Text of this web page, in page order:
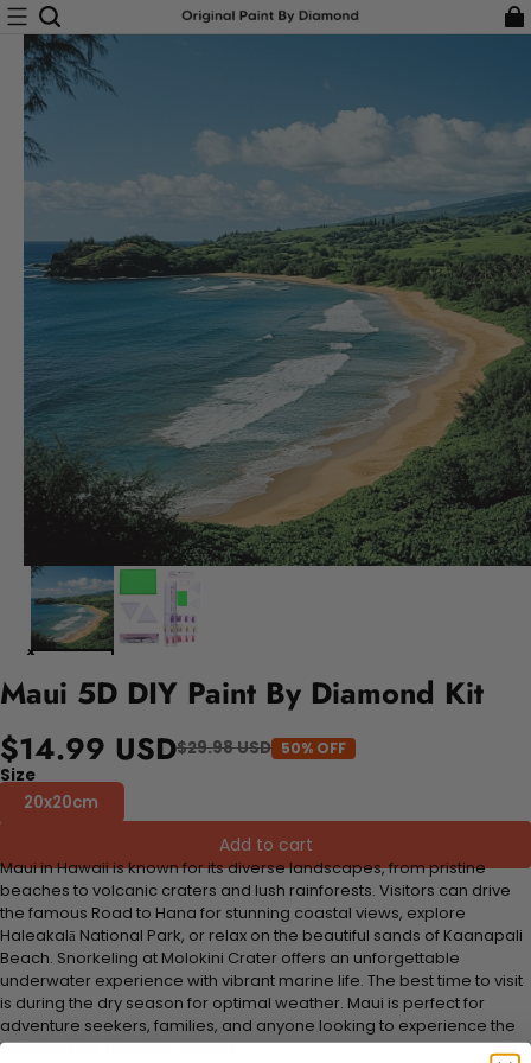
Maui 5D DIY Paint By Diamond Kit
$14.99 USD$29.98 USD 50% OFF
Size
20x20cm
Add to cart
Maui in Hawaii is known for its diverse landscapes, from pristine
beaches to volcanic craters and lush rainforests. Visitors can drive
the famous Road to Hana for stunning coastal views, explore
Haleakalā National Park, or relax on the beautiful sands of Kaanapali
Beach. Snorkeling at Molokini Crater offers an unforgettable
underwater experience with vibrant marine life. The best time to visit
is during the dry season for optimal weather. Maui is perfect for
adventure seekers, families, and anyone looking to experience the
beauty of the Hawaiian islands.